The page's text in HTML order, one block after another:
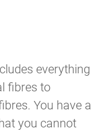
everything
fibres to
You have a
you cannot